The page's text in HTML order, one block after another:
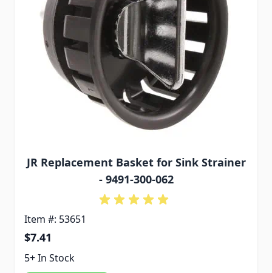
JR Replacement Basket for Sink Strainer
- 9491-300-062
Item #: 53651
$7.41
5+ In Stock